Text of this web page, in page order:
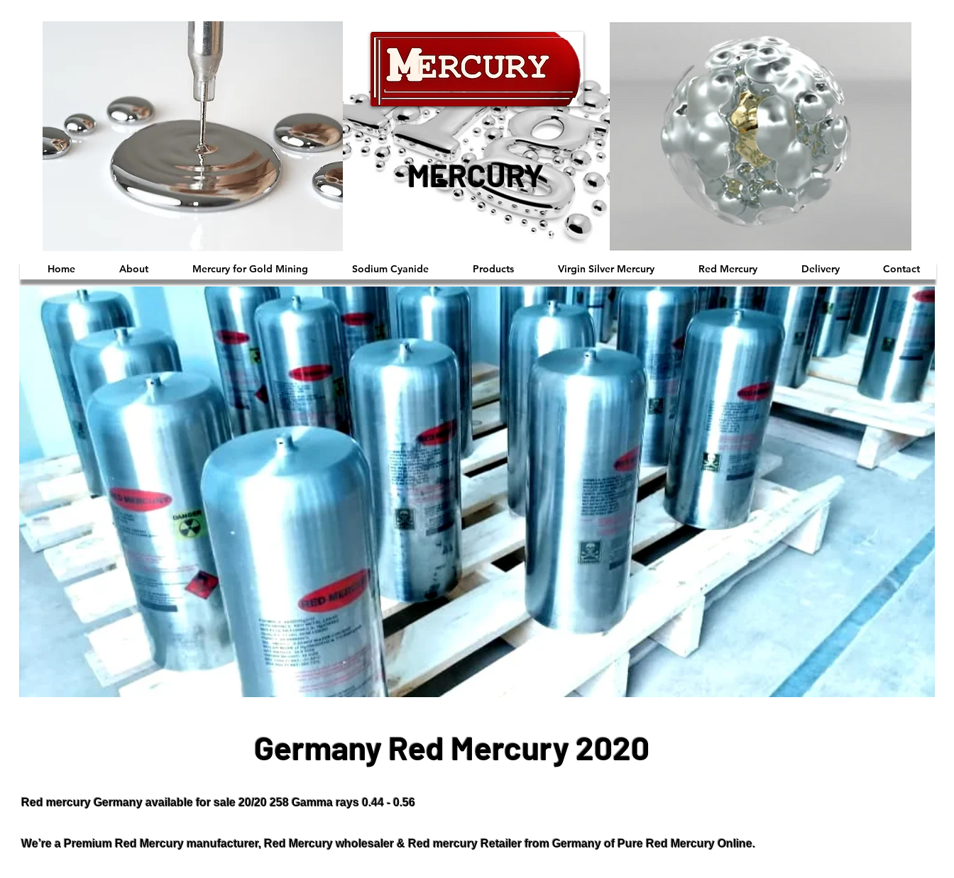
MERCURY
™®©2019 Copyright Reserved by Mercury
Home About Mercury for Gold Mining Sodium Cyanide Products Virgin Silver Mercury Red Mercury Delivery Contact
Germany Red Mercury 2020
Red mercury Germany available for sale 20/20 258 Gamma rays 0.44 - 0.56
We’re a Premium Red Mercury manufacturer, Red Mercury wholesaler & Red mercury Retailer from Germany of Pure Red Mercury Online.